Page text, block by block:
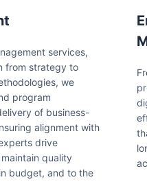
services,
from strategy to
we
program
of business-
alignment with
drive
quality
budget, and to the